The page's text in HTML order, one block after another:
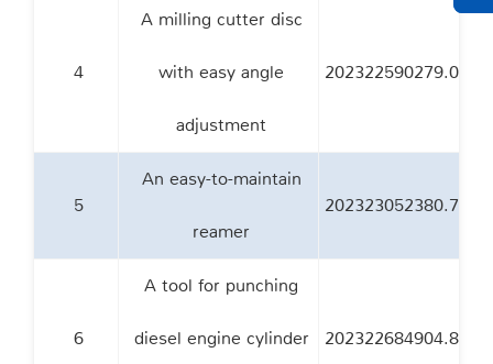
4
A milling cutter disc
with easy angle
adjustment
202322590279.0
5
An easy-to-maintain
reamer
202323052380.7
6
A tool for punching
diesel engine cylinder 202322684904.8